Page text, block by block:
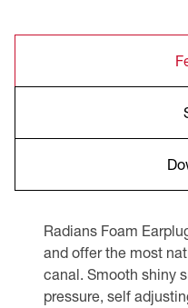
Radians Foam
and offer the most
canal. Smooth shiny
pressure, self